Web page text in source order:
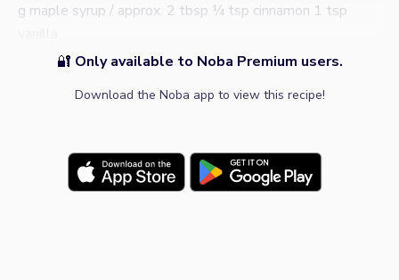
g maple syrup / approx. 2 tbsp ¼ tsp cinnamon 1 tsp
🔐 Only available to Noba Premium users.
Download the Noba app to view this recipe!